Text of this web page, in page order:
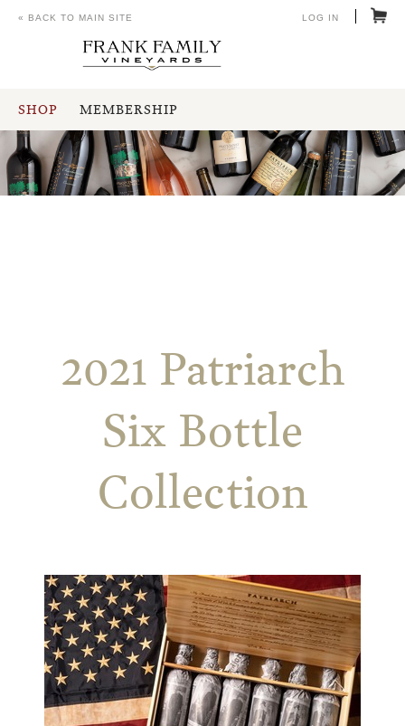
SHOP MEMBERSHIP
« BACK TO MAIN SITE LOG IN
2021 Patriarch
Six Bottle
Collection